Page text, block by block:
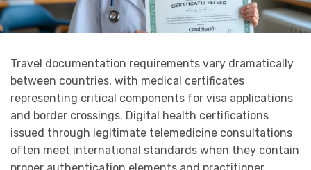
Travel documentation requirements vary dramatically
between countries, with medical certificates
representing critical components for visa applications
and border crossings. Digital health certifications
issued through legitimate telemedicine consultations
often meet international standards when they contain